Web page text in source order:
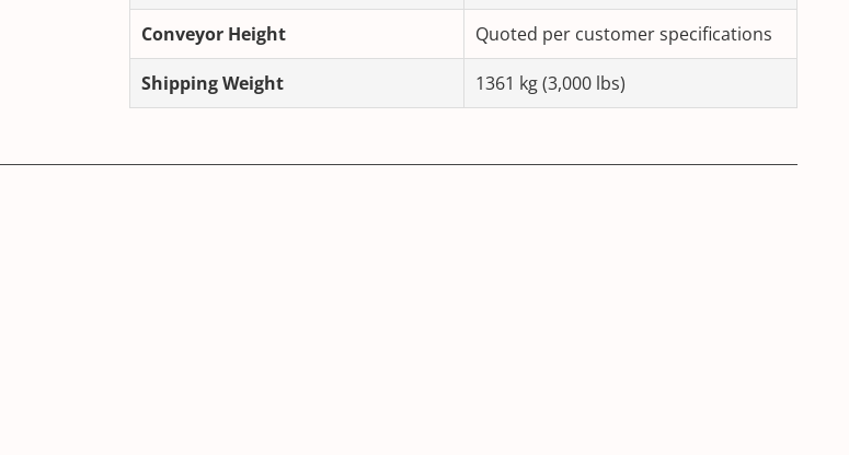
Conveyor Height Quoted per customer specifications
Shipping Weight 1361 kg (3,000 lbs)